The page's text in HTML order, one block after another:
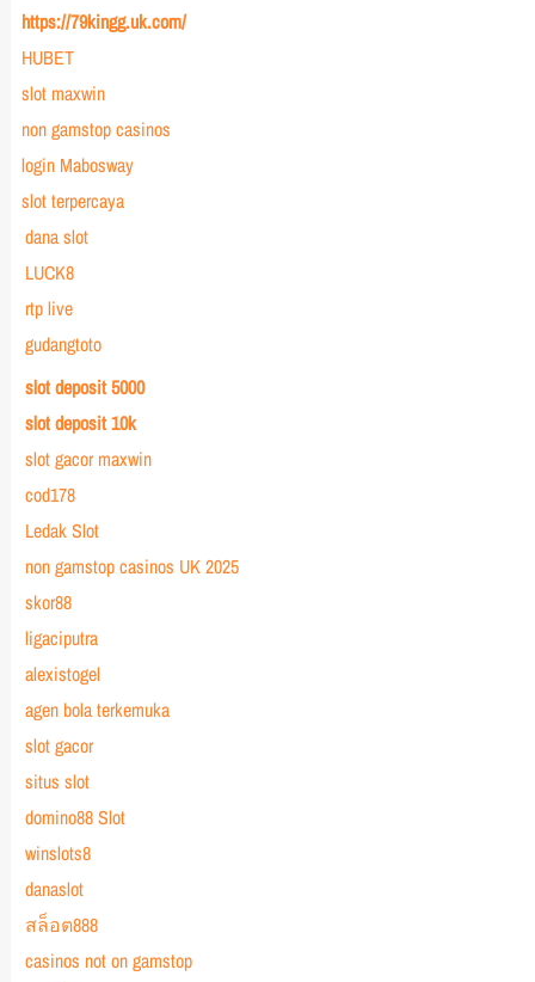
https://79kingg.uk.com/
HUBET
slot maxwin
non gamstop casinos
login Mabosway
slot terpercaya
dana slot
LUCK8
rtp live
gudangtoto
slot deposit 5000
slot deposit 10k
slot gacor maxwin
cod178
Ledak Slot
non gamstop casinos UK 2025
skor88
ligaciputra
alexistogel
agen bola terkemuka
slot gacor
situs slot
domino88 Slot
winslots8
danaslot
สล็อต888
casinos not on gamstop